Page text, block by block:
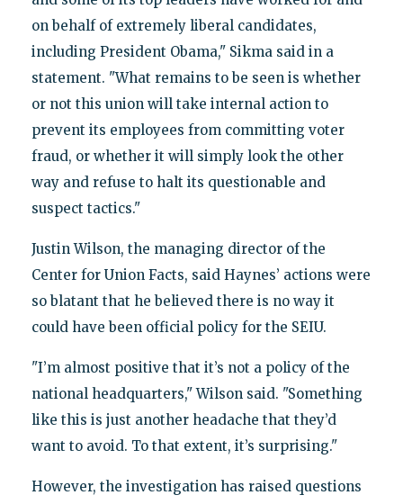
on behalf of extremely liberal candidates,
including President Obama," Sikma said in a
statement. "What remains to be seen is whether
or not this union will take internal action to
prevent its employees from committing voter
fraud, or whether it will simply look the other
way and refuse to halt its questionable and
suspect tactics."
Justin Wilson, the managing director of the
Center for Union Facts, said Haynes’ actions were
so blatant that he believed there is no way it
could have been official policy for the SEIU.
"I’m almost positive that it’s not a policy of the
national headquarters," Wilson said. "Something
like this is just another headache that they’d
want to avoid. To that extent, it’s surprising."
However, the investigation has raised questions